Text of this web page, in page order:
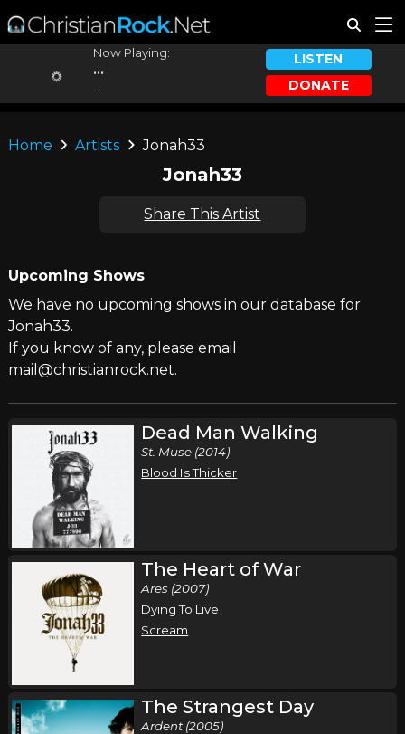
Now Playing:
...
LISTEN
DONATE
Home Artists Jonah33
Jonah33
Share This Artist
Upcoming Shows
We have no upcoming shows in our database for
Jonah33.
If you know of any, please email
mail@christianrock.net.
Dead Man Walking
St. Muse (2014)
Blood Is Thicker
The Heart of War
Ares (2007)
Dying To Live
Scream
The Strangest Day
Ardent (2005)